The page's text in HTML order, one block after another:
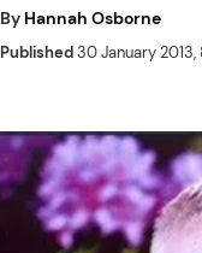
By Hannah Osborne
Published30 January 2013,